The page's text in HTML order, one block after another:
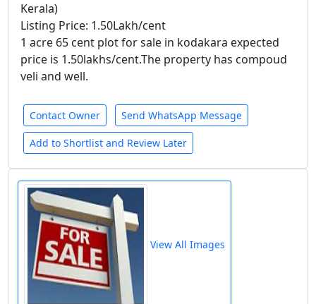
Kerala)
Listing Price: 1.50Lakh/cent
1 acre 65 cent plot for sale in kodakara expected
price is 1.50lakhs/cent.The property has compoud
veli and well.
Contact Owner Send WhatsApp Message
Add to Shortlist and Review Later
View All Images